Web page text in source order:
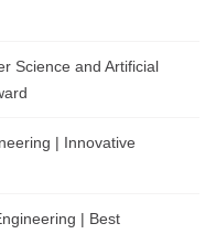
Science and Artificial
| Innovative
| Best